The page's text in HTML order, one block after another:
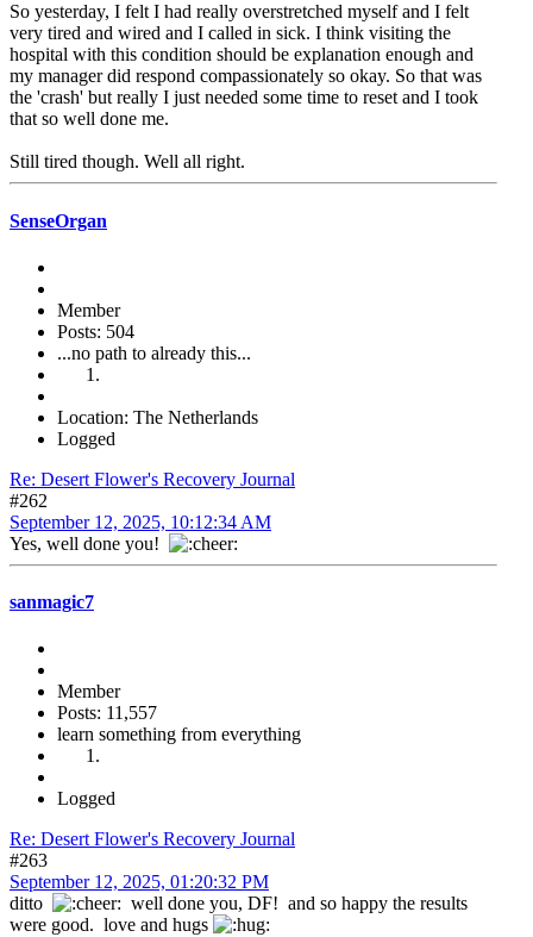
So yesterday, I felt I had really overstretched myself and I felt
very tired and wired and I called in sick. I think visiting the
hospital with this condition should be explanation enough and
my manager did respond compassionately so okay. So that was
the 'crash' but really I just needed some time to reset and I took
that so well done me.
Still tired though. Well all right.
SenseOrgan
Member
Posts: 504
...no path to already this...
Location: The Netherlands
Logged
Re: Desert Flower's Recovery Journal
#262
September 12, 2025, 10:12:34 AM
Yes, well done you!
sanmagic7
Member
Posts: 11,557
learn something from everything
Logged
Re: Desert Flower's Recovery Journal
#263
September 12, 2025, 01:20:32 PM
ditto
well done you, DF! and so happy the results
were good. love and hugs